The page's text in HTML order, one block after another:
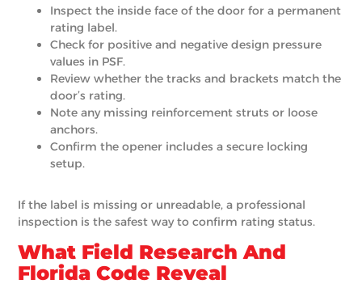
Inspect the inside face of the door for a permanent
rating label.
Check for positive and negative design pressure
values in PSF.
Review whether the tracks and brackets match the
door’s rating.
Note any missing reinforcement struts or loose
anchors.
Confirm the opener includes a secure locking
setup.
If the label is missing or unreadable, a professional
inspection is the safest way to confirm rating status.
What Field Research And
Florida Code Reveal